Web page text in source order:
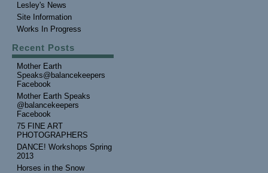
Lesley's News
Site Information
Works In Progress
Recent Posts
Mother Earth
Speaks@balancekeepers
Facebook
Mother Earth Speaks
@balancekeepers
Facebook
75 FINE ART
PHOTOGRAPHERS
DANCE! Workshops Spring
2013
Horses in the Snow